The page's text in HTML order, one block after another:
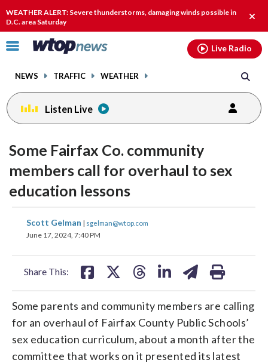
WEATHER ALERT: Severe thunderstorms, damaging winds possible in
D.C. area Saturday
alert.
Click
toggle
menu.
NEWS TRAFFIC WEATHER
Live Radio
Listen Live
Some Fairfax Co. community
members call for overhaul to sex
education lessons
Scott Gelman | sgelman@wtop.com
June 17, 2024, 7:40 PM
Share This:
share
on
share
Some parents and community members are calling
for an overhaul of Fairfax County Public Schools’
sex education curriculum, about a month after the
committee that works on it presented its latest